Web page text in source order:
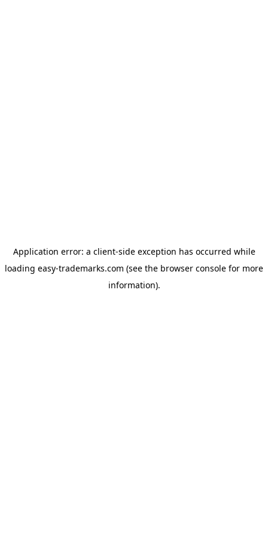
Application error: a client-side exception has occurred while
loading easy-trademarks.com (see the browser console for more
information).